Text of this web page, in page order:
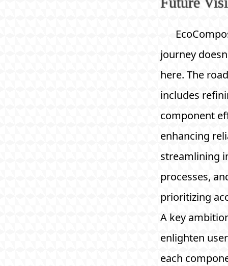
journey
here. The
includes
component
enhancing
streamlining
processes,
prioritizing
A key
enlighten
each